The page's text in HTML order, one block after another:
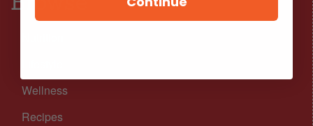
Wellness
Recipes